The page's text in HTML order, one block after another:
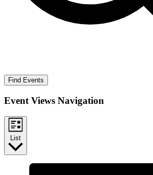
Find Events
Event Views Navigation
List